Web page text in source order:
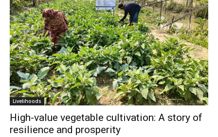
Livelihoods
High-value vegetable cultivation: A story of
resilience and prosperity